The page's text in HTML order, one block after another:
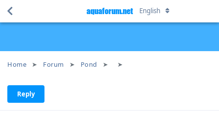
Home Forum Pond
aquaforum.net English
Reply